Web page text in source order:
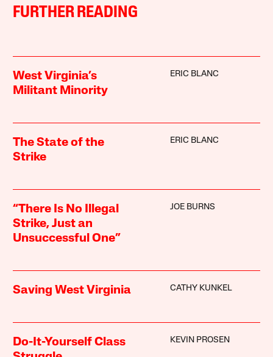
FURTHER READING
West Virginia’s
Militant Minority
ERIC BLANC
The State of the
Strike
ERIC BLANC
“There Is No Illegal
Strike, Just an
Unsuccessful One”
JOE BURNS
Saving West Virginia CATHY KUNKEL
Do-It-Yourself Class
KEVIN PROSEN